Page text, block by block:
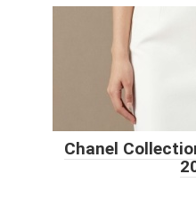
Chanel